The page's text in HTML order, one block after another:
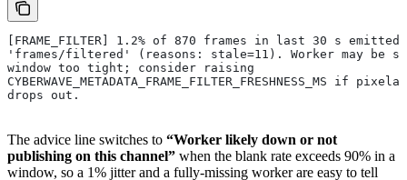
[FRAME_FILTER] 1.2% of 870 frames in last 30 s
'frames/filtered' (reasons: stale=11). Worker may be
window too tight; consider raising
CYBERWAVE_METADATA_FRAME_FILTER_FRESHNESS_MS if
drops out.
The advice line switches to “Worker likely down or not
publishing on this channel” when the blank rate exceeds 90% in a
window, so a 1% jitter and a fully-missing worker are easy to tell